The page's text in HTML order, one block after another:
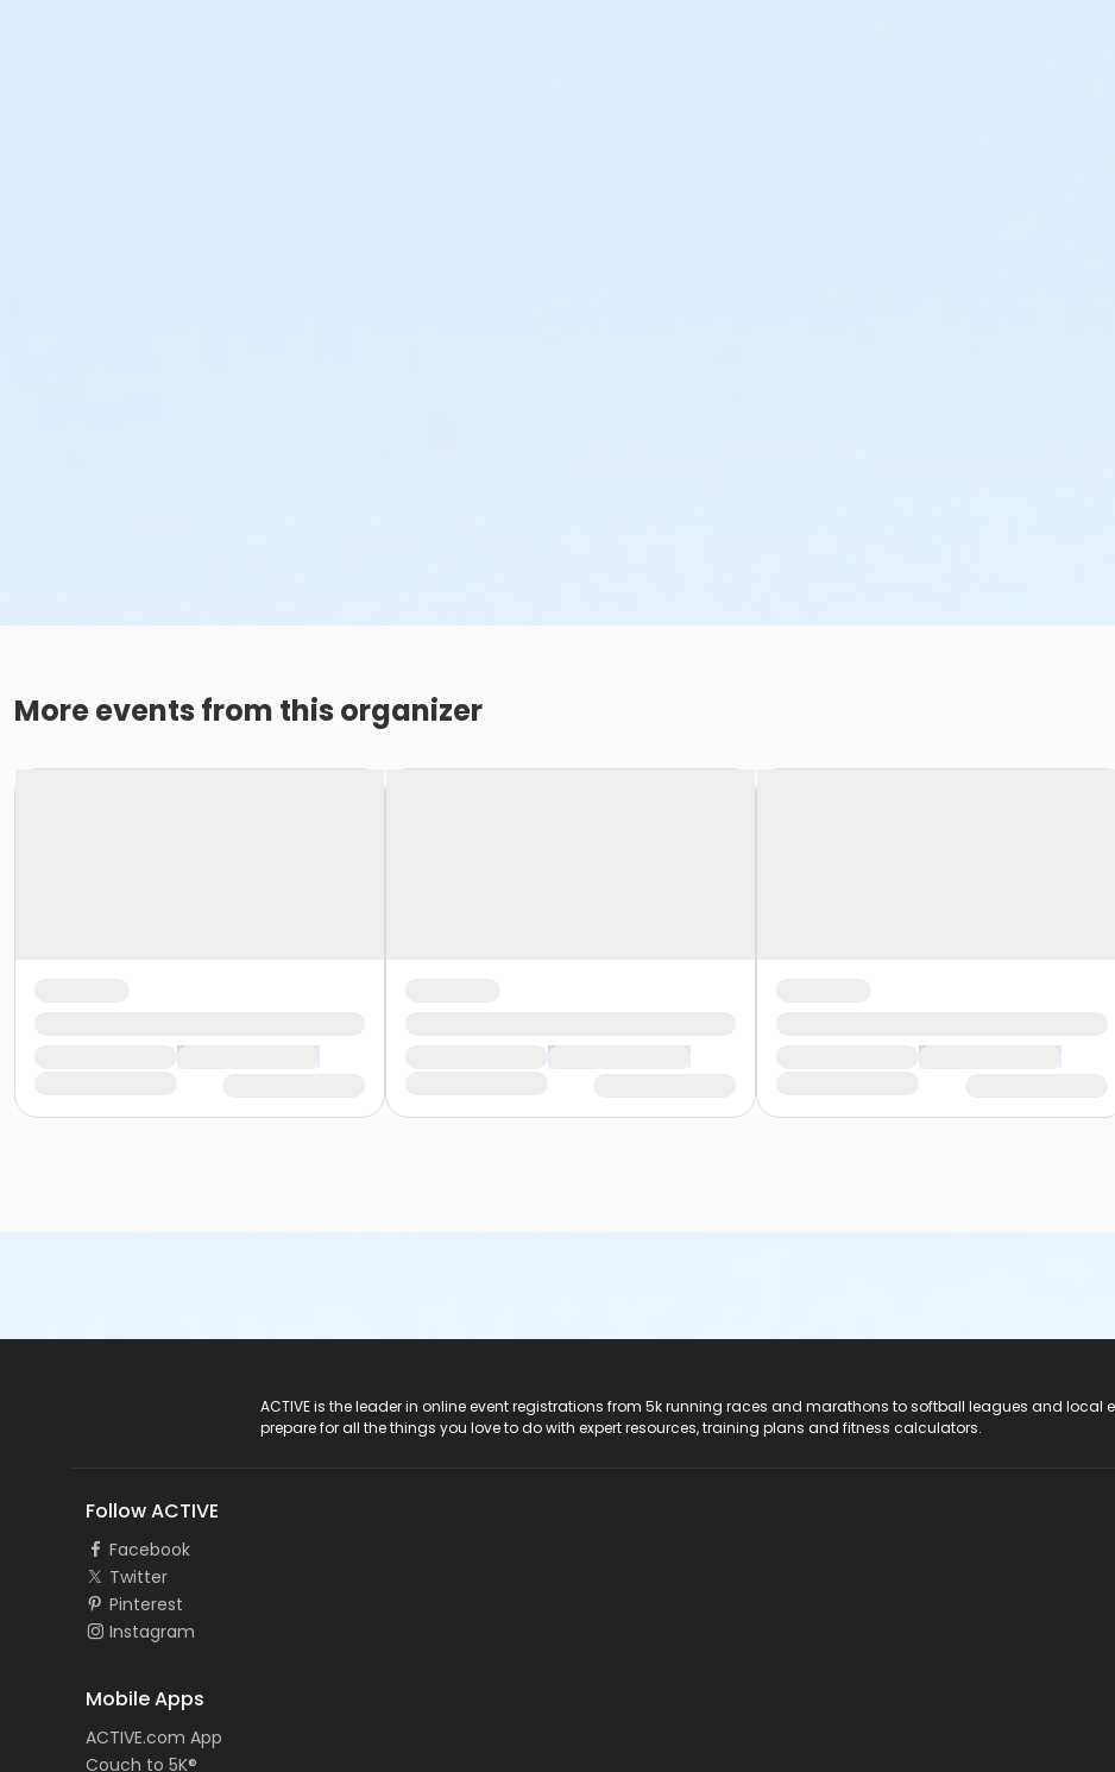
More events from this organizer
ACTIVE is the leader in online event registrations from 5k running races and marathons to softball leagues and local
prepare for all the things you love to do with expert resources, training plans and fitness calculators.
Follow ACTIVE
Facebook
Twitter
Pinterest
Instagram
Mobile Apps
ACTIVE.com App
Couch to 5K®